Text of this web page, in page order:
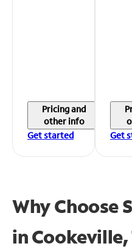
Pricing and
other info
Get started
Get
Why Choose
inCookeville,